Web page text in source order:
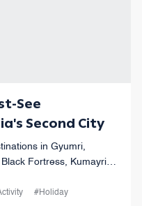
See
Second City
in Gyumri,
Fortress, Kumayri
#Holiday